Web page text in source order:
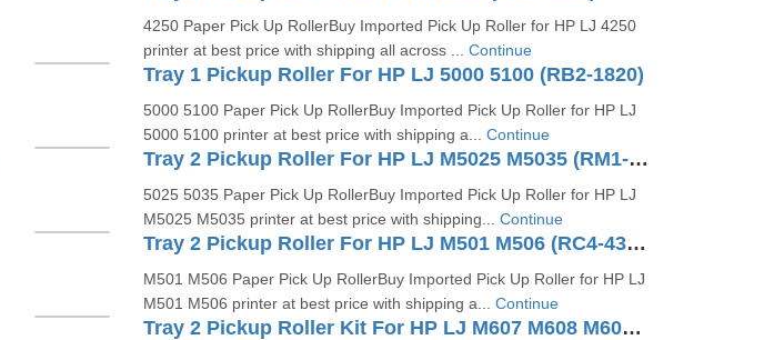
4250 Paper Pick Up RollerBuy Imported Pick Up Roller for HP LJ 4250
printer at best price with shipping all across ... Continue
Tray 1 Pickup Roller For HP LJ 5000 5100 (RB2-1820)
5000 5100 Paper Pick Up RollerBuy Imported Pick Up Roller for HP LJ
5000 5100 printer at best price with shipping a... Continue
Tray 2 Pickup Roller For HP LJ M5025 M5035 (RM1-2998)
5025 5035 Paper Pick Up RollerBuy Imported Pick Up Roller for HP LJ
M5025 M5035 printer at best price with shipping... Continue
Tray 2 Pickup Roller For HP LJ M501 M506 (RC4-4346)
M501 M506 Paper Pick Up RollerBuy Imported Pick Up Roller for HP LJ
M501 M506 printer at best price with shipping a... Continue
Tray 2 Pickup Roller Kit For HP LJ M607 M608 M609 (J8J70-67904)